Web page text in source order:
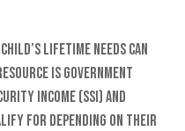
lifetime needs can
is government
Income (SSI) and
for depending on their